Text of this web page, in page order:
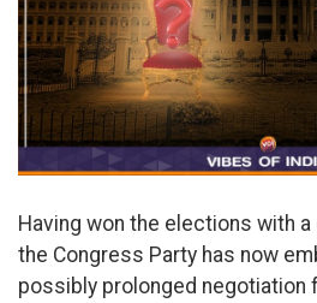
Having won the elections with
the Congress Party has now
possibly prolonged negotiation